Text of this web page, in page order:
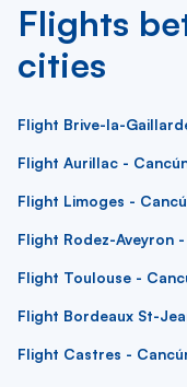
Flights
cities
Flight Brive-la-
Flight Aurillac -
Flight Limoges -
Flight Rodez-Aveyron
Flight Toulouse -
Flight Bordeaux St-
Flight Castres -